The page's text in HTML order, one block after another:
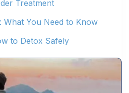
Treatment
What You Need to Know
to Detox Safely